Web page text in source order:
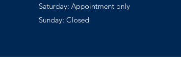
Saturday: Appointment only
Sunday: Closed